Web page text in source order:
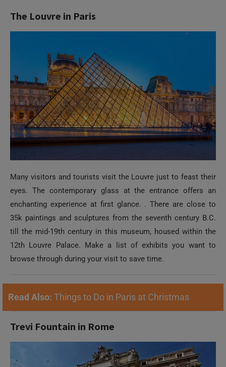
The Louvre in Paris
Many visitors and tourists visit the Louvre just to feast their
eyes. The contemporary glass at the entrance offers an
enchanting experience at first glance. . There are close to
35k paintings and sculptures from the seventh century B.C.
till the mid-19th century in this museum, housed within the
12th Louvre Palace. Make a list of exhibits you want to
browse through during your visit to save time.
Read Also: Things to Do in Paris at Christmas
Trevi Fountain in Rome